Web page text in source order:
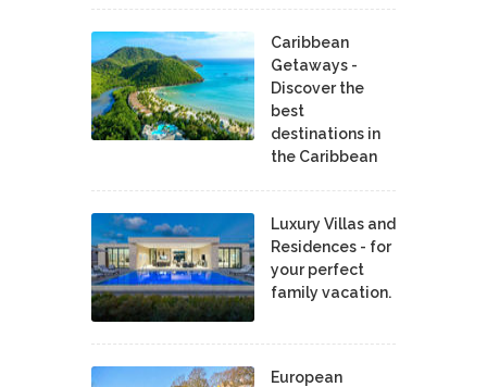
Caribbean
Getaways -
Discover the
best
destinations in
the Caribbean
Luxury Villas and
Residences - for
your perfect
family vacation.
European